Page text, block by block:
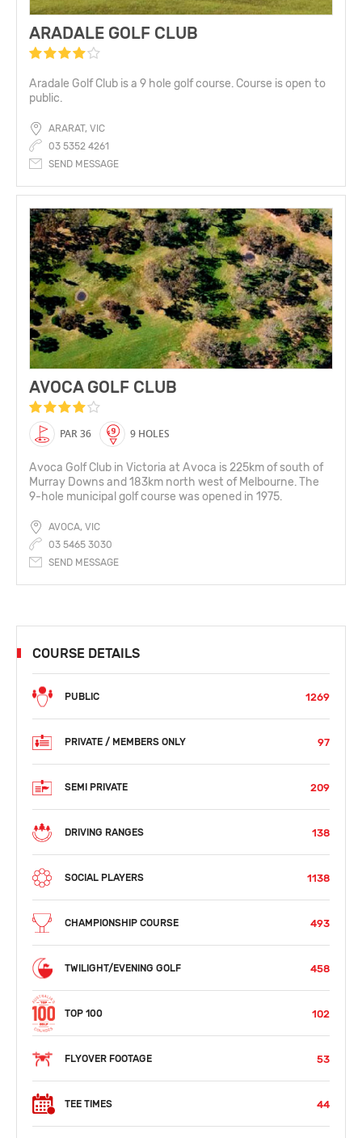
ARADALE GOLF CLUB
Aradale Golf Club is a 9 hole golf course. Course is open to
public.
ARARAT, VIC
03 5352 4261
SEND MESSAGE
AVOCA GOLF CLUB
PAR 36 9 HOLES
Avoca Golf Club in Victoria at Avoca is 225km of south of
Murray Downs and 183km north west of Melbourne. The
9-hole municipal golf course was opened in 1975.
AVOCA, VIC
03 5465 3030
SEND MESSAGE
COURSE DETAILS
PUBLIC 1269
PRIVATE / MEMBERS ONLY 97
SEMI PRIVATE 209
DRIVING RANGES 138
SOCIAL PLAYERS 1138
CHAMPIONSHIP COURSE 493
TWILIGHT/EVENING GOLF 458
TOP 100 102
FLYOVER FOOTAGE 53
TEE TIMES 44